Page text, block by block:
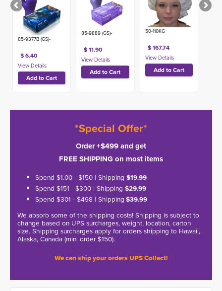
85-9377B (GS)-
$ 6.40
85-9889 (GS)-
$ 11.90
50-110KG
$ 167.74
*Special Offer*
Order +$499 and get
FREE SHIPPING on most items
Spend $1.00 - $150 | Shipping $19.99
Spend $151 - $300 | Shipping $29.99
Spend $301 - $498 | Shipping $39.99
We absorb some of the shipping costs! Shipping is subject to
change based on UPS surcharges, weight, location, carton
size. Shipping surcharges apply for orders shipping to Hawaii,
Alaska, Canada (min. order $150).
We can ship your orders UPS Collect!